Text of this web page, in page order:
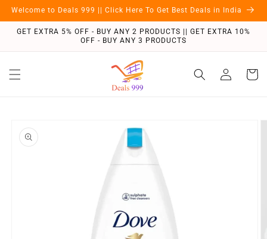
Skip to
Welcome to Deals 999 || Click Here To Get Best Deals in India
GET EXTRA 5% OFF - BUY ANY 2 PRODUCTS || GET EXTRA 10%
OFF - BUY ANY 3 PRODUCTS
in
Cart
product
information